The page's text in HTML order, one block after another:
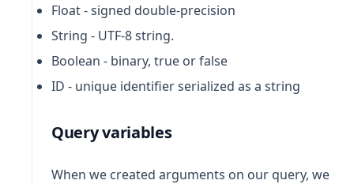
Float - signed double-precision
String - UTF‐8 string.
Boolean - binary, true or false
ID - unique identifier serialized as a string
Query variables
When we created arguments on our query, we